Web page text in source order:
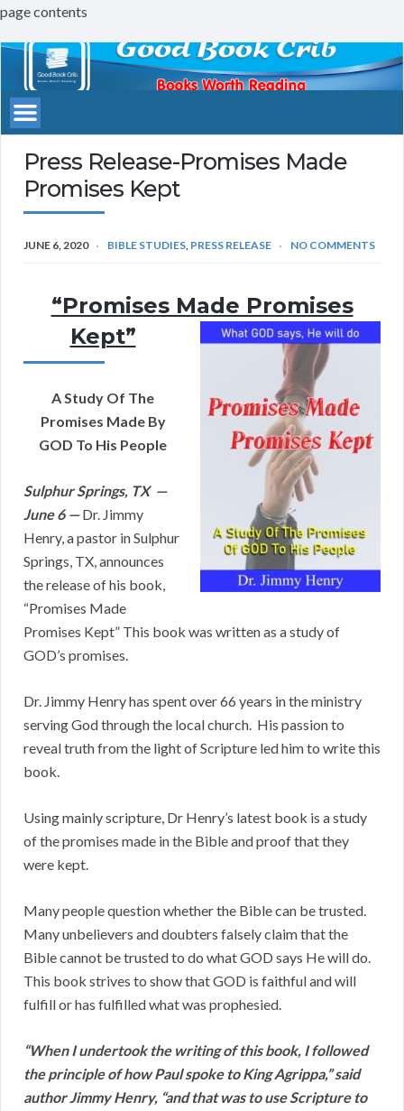
page contents
Good
Crib
Press Release-Promises Made
Promises Kept
JUNE 6, 2020 BIBLE STUDIES, PRESS RELEASE NO COMMENTS
“Promises Made Promises
Kept”
A Study Of The
Promises Made By
GOD To His People
Sulphur Springs, TX —
June 6 —Dr. Jimmy
Henry, a pastor in Sulphur
Springs, TX, announces
the release of his book,
“Promises Made
Promises Kept” This book was written as a study of
GOD’s promises.
Dr. Jimmy Henry has spent over 66 years in the ministry
serving God through the local church. His passion to
reveal truth from the light of Scripture led him to write this
book.
Using mainly scripture, Dr Henry’s latest book is a study
of the promises made in the Bible and proof that they
were kept.
Many people question whether the Bible can be trusted.
Many unbelievers and doubters falsely claim that the
Bible cannot be trusted to do what GOD says He will do.
This book strives to show that GOD is faithful and will
fulfill or has fulfilled what was prophesied.
“When I undertook the writing of this book, I followed
the principle of how Paul spoke to King Agrippa,” said
author Jimmy Henry, “and that was to use Scripture to